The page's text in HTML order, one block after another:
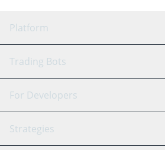
Platform
GRID Bot
Signal Bot
SmartTrade
AI
Trading Bots
Binance
Bitfinex
Tether
For Developers
API Reference
Strategies